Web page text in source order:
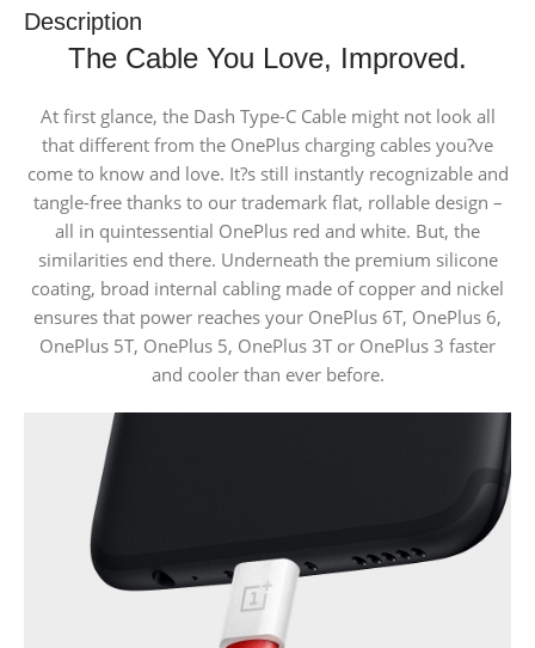
Description
The Cable You Love, Improved.
At first glance, the Dash Type-C Cable might not look all
that different from the OnePlus charging cables you?ve
come to know and love. It?s still instantly recognizable and
tangle-free thanks to our trademark flat, rollable design –
all in quintessential OnePlus red and white. But, the
similarities end there. Underneath the premium silicone
coating, broad internal cabling made of copper and nickel
ensures that power reaches your OnePlus 6T, OnePlus 6,
OnePlus 5T, OnePlus 5, OnePlus 3T or OnePlus 3 faster
and cooler than ever before.